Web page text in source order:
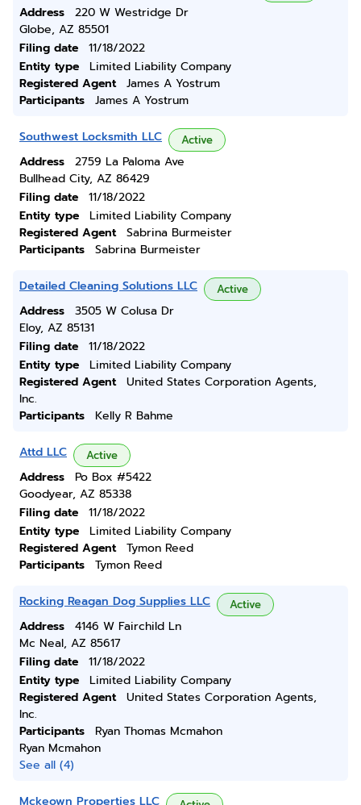
Address
220 W Westridge Dr
Globe, AZ 85501
Filing date
11/18/2022
Entity type
Limited Liability Company
Registered Agent
James A Yostrum
Participants
James A Yostrum
Southwest Locksmith LLC Active
Address
2759 La Paloma Ave
Bullhead City, AZ 86429
Filing date
11/18/2022
Entity type
Limited Liability Company
Registered Agent
Sabrina Burmeister
Participants
Sabrina Burmeister
Detailed Cleaning Solutions LLC Active
Address
3505 W Colusa Dr
Eloy, AZ 85131
Filing date
11/18/2022
Entity type
Limited Liability Company
Registered Agent
United States Corporation Agents,
Inc.
Participants
Kelly R Bahme
Attd LLC Active
Address
Po Box #5422
Goodyear, AZ 85338
Filing date
11/18/2022
Entity type
Limited Liability Company
Registered Agent
Tymon Reed
Participants
Tymon Reed
Rocking Reagan Dog Supplies LLC Active
Address
4146 W Fairchild Ln
Mc Neal, AZ 85617
Filing date
11/18/2022
Entity type
Limited Liability Company
Registered Agent
United States Corporation Agents,
Inc.
Participants
Ryan Thomas Mcmahon
Ryan Mcmahon
See all (4)
Mckeown Properties LLC